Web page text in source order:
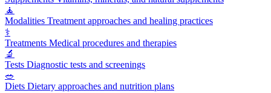
🧘
Modalities Treatment approaches and healing practices
⚕️
Treatments Medical procedures and therapies
🔬
Tests Diagnostic tests and screenings
🥗
Diets Dietary approaches and nutrition plans